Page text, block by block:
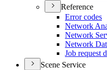
Reference
Error codes
Network
Network
Network
Job request
Scene Service